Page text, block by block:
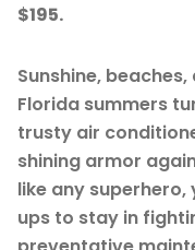
$195.
Sunshine,
Florida summers
trusty air
shining armor
like any
ups to stay in